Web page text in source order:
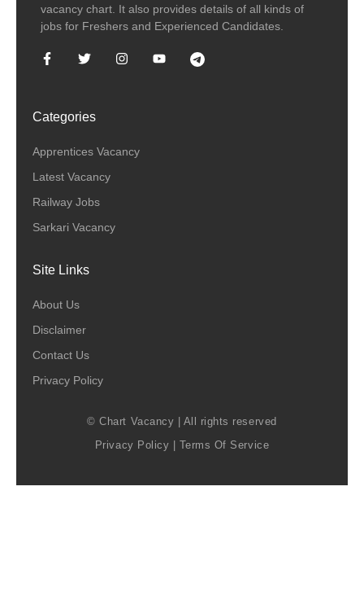
vacancy chart. It also provides details of all kinds of
jobs for Freshers and Experienced Candidates.
Categories
Apprentices Vacancy
Latest Vacancy
Railway Jobs
Sarkari Vacancy
Site Links
About Us
Disclaimer
Contact Us
Privacy Policy
© Chart Vacancy | All rights reserved
Privacy Policy
Terms Of Service